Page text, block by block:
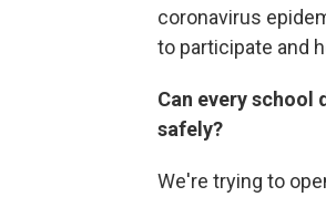
coronavirus
to participate and
Can every
safely?
We're trying to